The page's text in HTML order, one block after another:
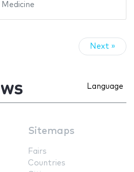
Medicine
Next »
Language
Sitemaps
Fairs
Countries